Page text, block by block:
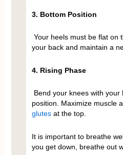
3. Bottom Position
Your heels must be flat on
your back and maintain a
4. Rising Phase
Bend your knees with
position. Maximize muscle
glutesat the top.
It is important to breathe
you get down, breathe out